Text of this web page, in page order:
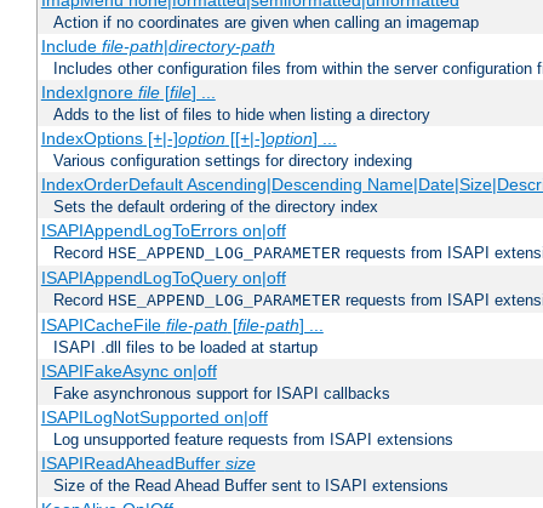
Action if no coordinates are given when calling an imagemap
Include file-path|directory-path
Includes other configuration files from within the server configuration
IndexIgnore file[file] ...
Adds to the list of files to hide when listing a directory
IndexOptions [+|-]option[[+|-]option] ...
Various configuration settings for directory indexing
IndexOrderDefault Ascending|Descending
Sets the default ordering of the directory index
ISAPIAppendLogToErrors on|off
Record HSE_APPEND_LOG_PARAMETER requests from ISAPI
ISAPIAppendLogToQuery on|off
Record HSE_APPEND_LOG_PARAMETER requests from ISAPI
ISAPICacheFile file-path [file-path] ...
ISAPI .dll files to be loaded at startup
ISAPIFakeAsync on|off
Fake asynchronous support for ISAPI callbacks
ISAPILogNotSupported on|off
Log unsupported feature requests from ISAPI extensions
ISAPIReadAheadBuffer size
Size of the Read Ahead Buffer sent to ISAPI extensions